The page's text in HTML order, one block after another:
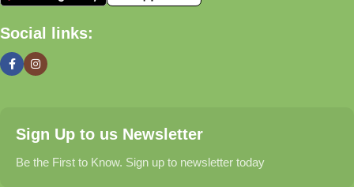
🏠 Home & Living
organized, and welcoming.
Find thoughtful gifts for birthdays, anniversaries, holidays,
celebrations, and special moments.
Social links:
Sign Up to us Newsletter
Be the First to Know. Sign up to newsletter today